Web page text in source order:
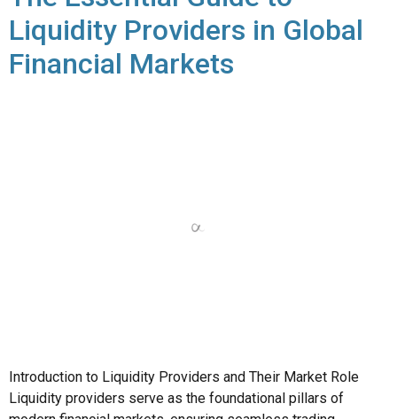
Liquidity Providers in Global
Financial Markets
operations across various asset classes. These specialized
financial institutions, which include major banks, hedge funds,